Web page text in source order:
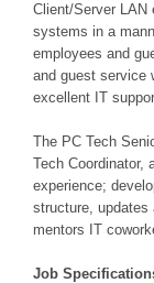
Client/Server LAN
systems in a
employees and
and guest service
excellent IT
The PC Tech
Tech Coordinator,
experience;
structure,
mentors IT
Job